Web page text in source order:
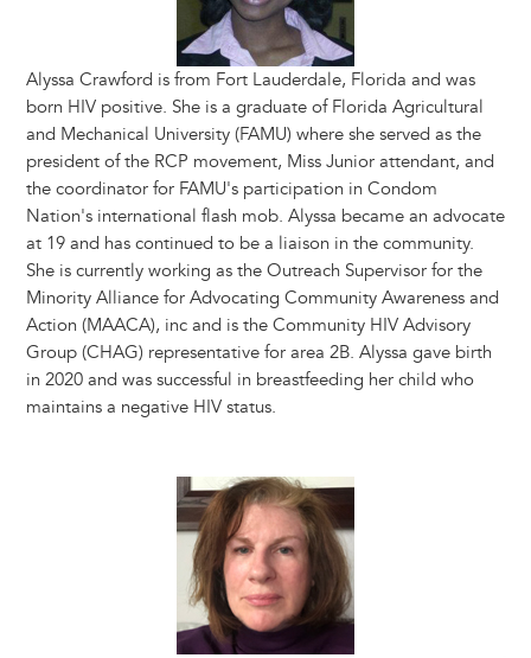
Alyssa Crawford is from Fort Lauderdale, Florida and was
born HIV positive. She is a graduate of Florida Agricultural
and Mechanical University (FAMU) where she served as the
president of the RCP movement, Miss Junior attendant, and
the coordinator for FAMU's participation in Condom
Nation's international flash mob. Alyssa became an advocate
at 19 and has continued to be a liaison in the community.
She is currently working as the Outreach Supervisor for the
Minority Alliance for Advocating Community Awareness and
Action (MAACA), inc and is the Community HIV Advisory
Group (CHAG) representative for area 2B. Alyssa gave birth
in 2020 and was successful in breastfeeding her child who
maintains a negative HIV status.